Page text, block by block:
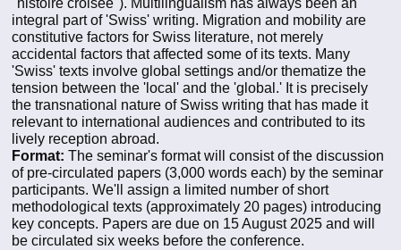
integral part of 'Swiss' writing. Migration and mobility are
constitutive factors for Swiss literature, not merely
accidental factors that affected some of its texts. Many
'Swiss' texts involve global settings and/or thematize the
tension between the 'local' and the 'global.' It is precisely
the transnational nature of Swiss writing that has made it
relevant to international audiences and contributed to its
lively reception abroad.
Format: The seminar's format will consist of the discussion
of pre-circulated papers (3,000 words each) by the seminar
participants. We'll assign a limited number of short
methodological texts (approximately 20 pages) introducing
key concepts. Papers are due on 15 August 2025 and will
be circulated six weeks before the conference.